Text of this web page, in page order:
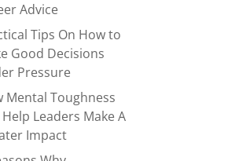
Advice
Tips On How to
Good Decisions
Pressure
Mental Toughness
Help Leaders Make A
Impact